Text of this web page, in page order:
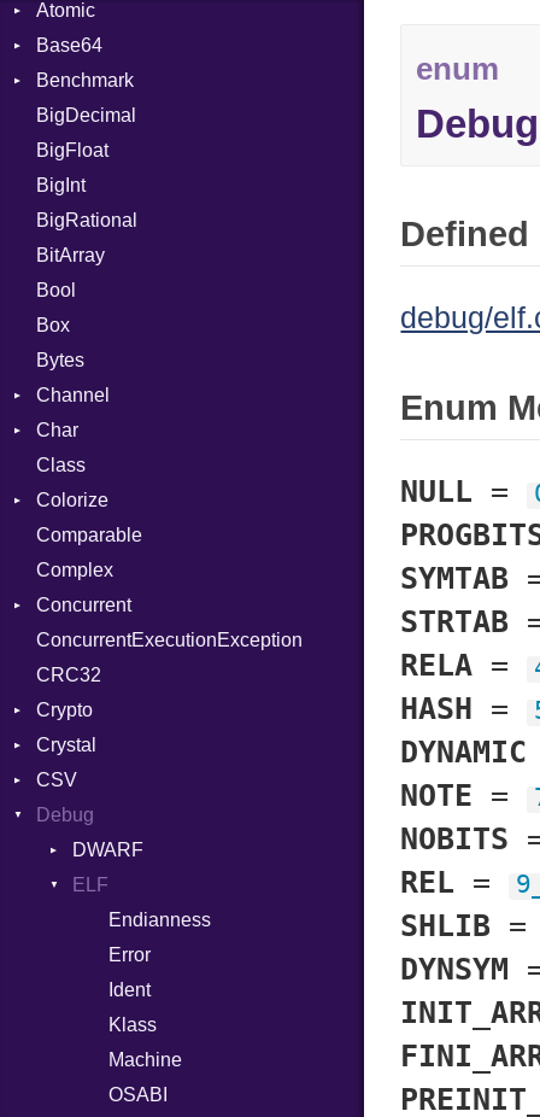
Atomic
Flag
Base64
Error
Benchmark
BM
Job
IPS
Job
BigDecimal
BigFloat
BigInt
BigRational
BitArray
Bool
Box
Bytes
Channel
Buffered
ClosedError
SelectAction
Unbuffered
Char
Reader
Class
Colorize
Color
Color256
ColorANSI
ColorRGB
Object
ObjectExtensions
Comparable
Complex
Concurrent
CanceledError
ConcurrentExecutionException
CRC32
Crypto
Bcrypt
Blowfish
Subtle
Crystal
EventLoop
Macros
And
Arg
ArrayLiteral
Assign
ASTNode
BinaryOp
Block
CSV
Builder
Quoting
Error
Lexer
MalformedCSVError
Parser
Token
Kind
Debug
DWARF
Attribute
AT
FORM
Info
Value
LineNumbers
Register
Row
LNE
LNS
ELF
Endianness
Error
Ident
Klass
Machine
OSABI
enum
debug/
Enum
NULL =
SYMTAB
STRTAB
RELA =
HASH =
DYNAMIC
NOTE =
NOBITS
REL =
SHLIB
DYNSYM